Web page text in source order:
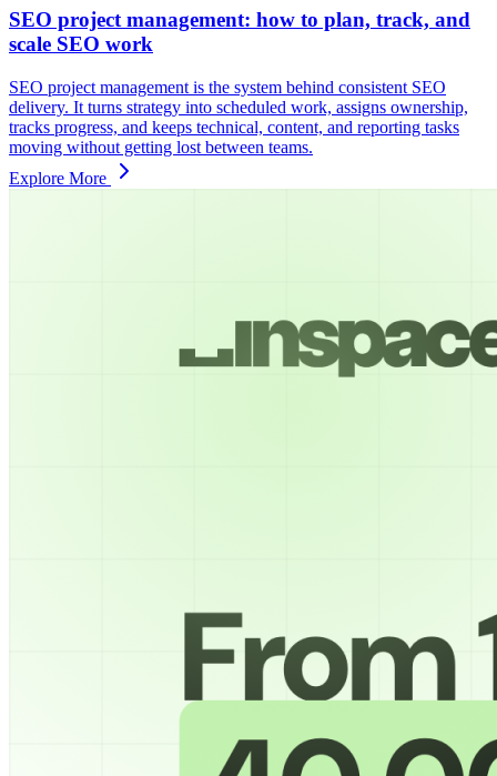
SEO project management: how to plan, track, and
scale SEO work
SEO project management is the system behind consistent SEO
delivery. It turns strategy into scheduled work, assigns ownership,
tracks progress, and keeps technical, content, and reporting tasks
moving without getting lost between teams.
Explore More